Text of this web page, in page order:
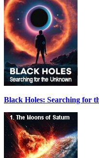
Black Holes: Searching for